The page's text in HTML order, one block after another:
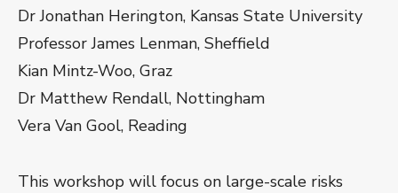
Dr Jonathan Herington, Kansas State University
Professor James Lenman, Sheffield
Kian Mintz-Woo, Graz
Dr Matthew Rendall, Nottingham
Vera Van Gool, Reading
This workshop will focus on large-scale risks